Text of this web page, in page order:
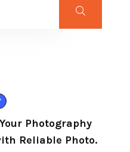
Photography
Reliable Photo.